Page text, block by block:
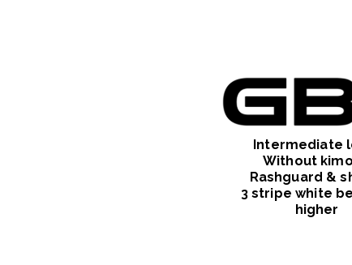
Intermediate
Without
Rashguard &
3 stripe white
higher